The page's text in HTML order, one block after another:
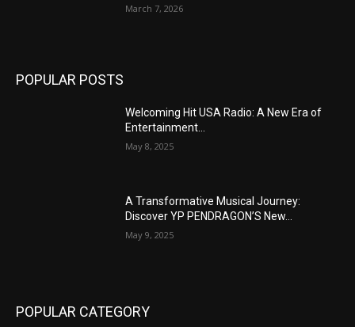
March 7, 2026
POPULAR POSTS
Welcoming Hit USA Radio: A New Era of
Entertainment...
May 8, 2025
A Transformative Musical Journey:
Discover YP PENDRAGON’S New...
May 9, 2025
POPULAR CATEGORY